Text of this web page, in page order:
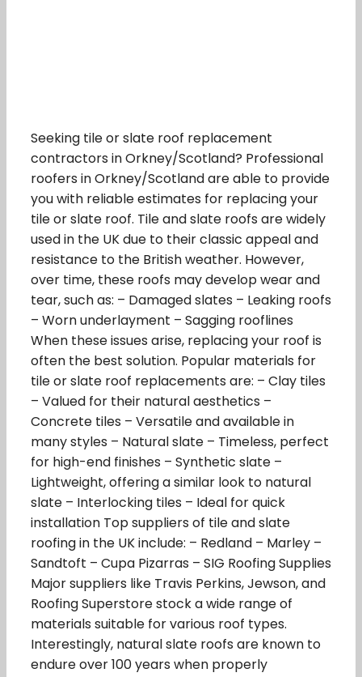
Seeking tile or slate roof replacement
contractors in Orkney/Scotland? Professional
roofers in Orkney/Scotland are able to provide
you with reliable estimates for replacing your
tile or slate roof. Tile and slate roofs are widely
used in the UK due to their classic appeal and
resistance to the British weather. However,
over time, these roofs may develop wear and
tear, such as: – Damaged slates – Leaking roofs
– Worn underlayment – Sagging rooflines
When these issues arise, replacing your roof is
often the best solution. Popular materials for
tile or slate roof replacements are: – Clay tiles
– Valued for their natural aesthetics –
Concrete tiles – Versatile and available in
many styles – Natural slate – Timeless, perfect
for high-end finishes – Synthetic slate –
Lightweight, offering a similar look to natural
slate – Interlocking tiles – Ideal for quick
installation Top suppliers of tile and slate
roofing in the UK include: – Redland – Marley –
Sandtoft – Cupa Pizarras – SIG Roofing Supplies
Major suppliers like Travis Perkins, Jewson, and
Roofing Superstore stock a wide range of
materials suitable for various roof types.
Interestingly, natural slate roofs are known to
endure over 100 years when properly